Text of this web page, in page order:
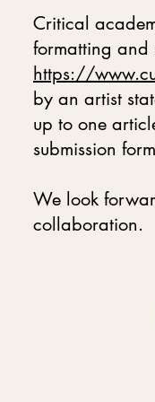
Critical
formatting and
https://
by an artist
up to one
submission
We look
collaboration.